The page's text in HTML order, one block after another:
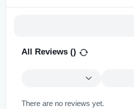
All Reviews ()
There are no reviews yet.